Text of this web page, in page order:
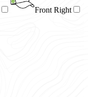
Front Right